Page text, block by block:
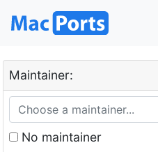
Maintainer:
No maintainer